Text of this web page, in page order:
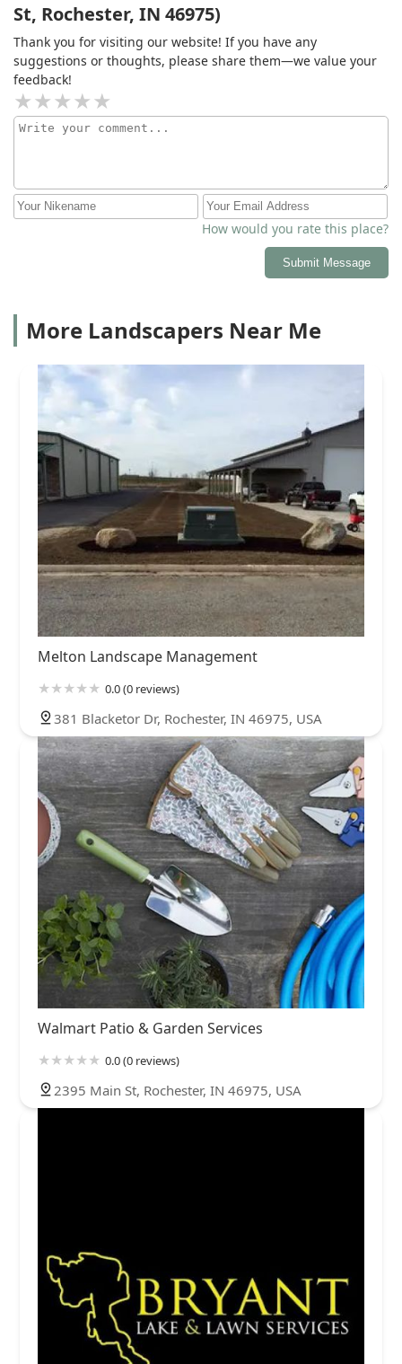
St, Rochester, IN 46975)
Thank you for visiting our website! If you have any
suggestions or thoughts, please share them—we value your
feedback!
How would you rate this place?
Submit Message
More Landscapers Near Me
Melton Landscape Management
0.0 (0 reviews)
381 Blacketor Dr, Rochester, IN 46975, USA
Walmart Patio & Garden Services
0.0 (0 reviews)
2395 Main St, Rochester, IN 46975, USA